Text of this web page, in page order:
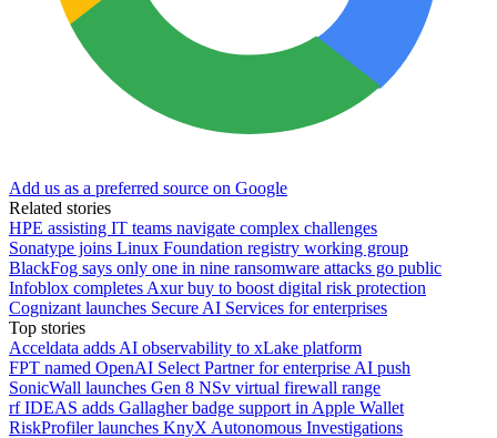
Add us as a preferred source on Google
Related stories
HPE assisting IT teams navigate complex challenges
Sonatype joins Linux Foundation registry working group
BlackFog says only one in nine ransomware attacks go public
Infoblox completes Axur buy to boost digital risk protection
Cognizant launches Secure AI Services for enterprises
Top stories
Acceldata adds AI observability to xLake platform
FPT named OpenAI Select Partner for enterprise AI push
SonicWall launches Gen 8 NSv virtual firewall range
rf IDEAS adds Gallagher badge support in Apple Wallet
RiskProfiler launches KnyX Autonomous Investigations